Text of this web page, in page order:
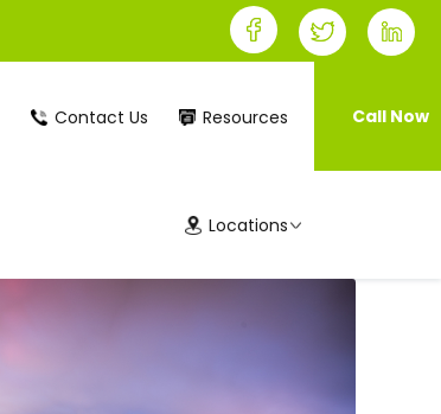
Contact Us Resources
Locations
Call Now